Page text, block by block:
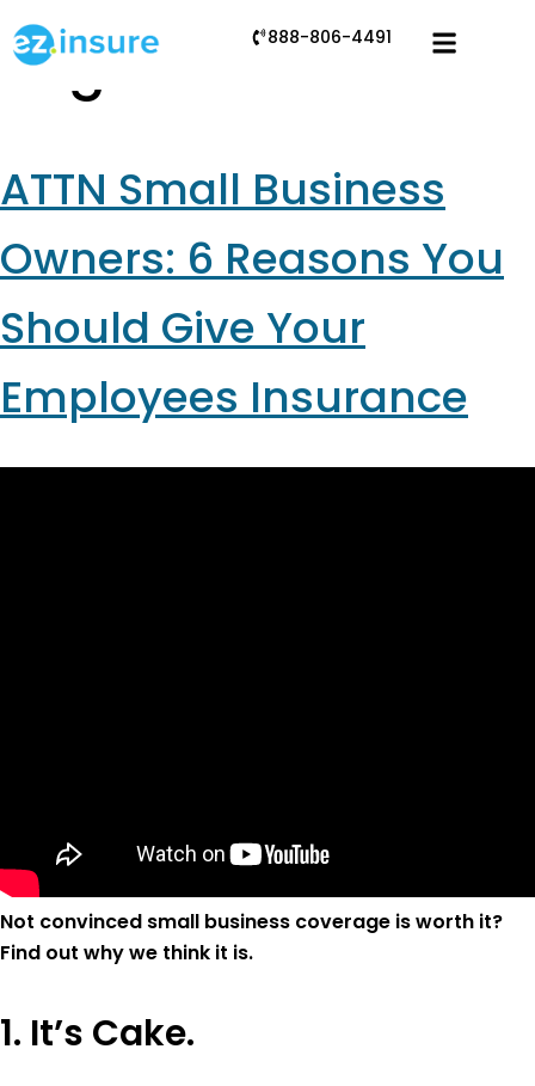
888-806-4491
Tag:tax benefits
ATTN Small Business
Owners: 6 Reasons You
Should Give Your
Employees Insurance
Not convinced small business coverage is worth it?
Find out why we think it is.
1. It’s Cake.